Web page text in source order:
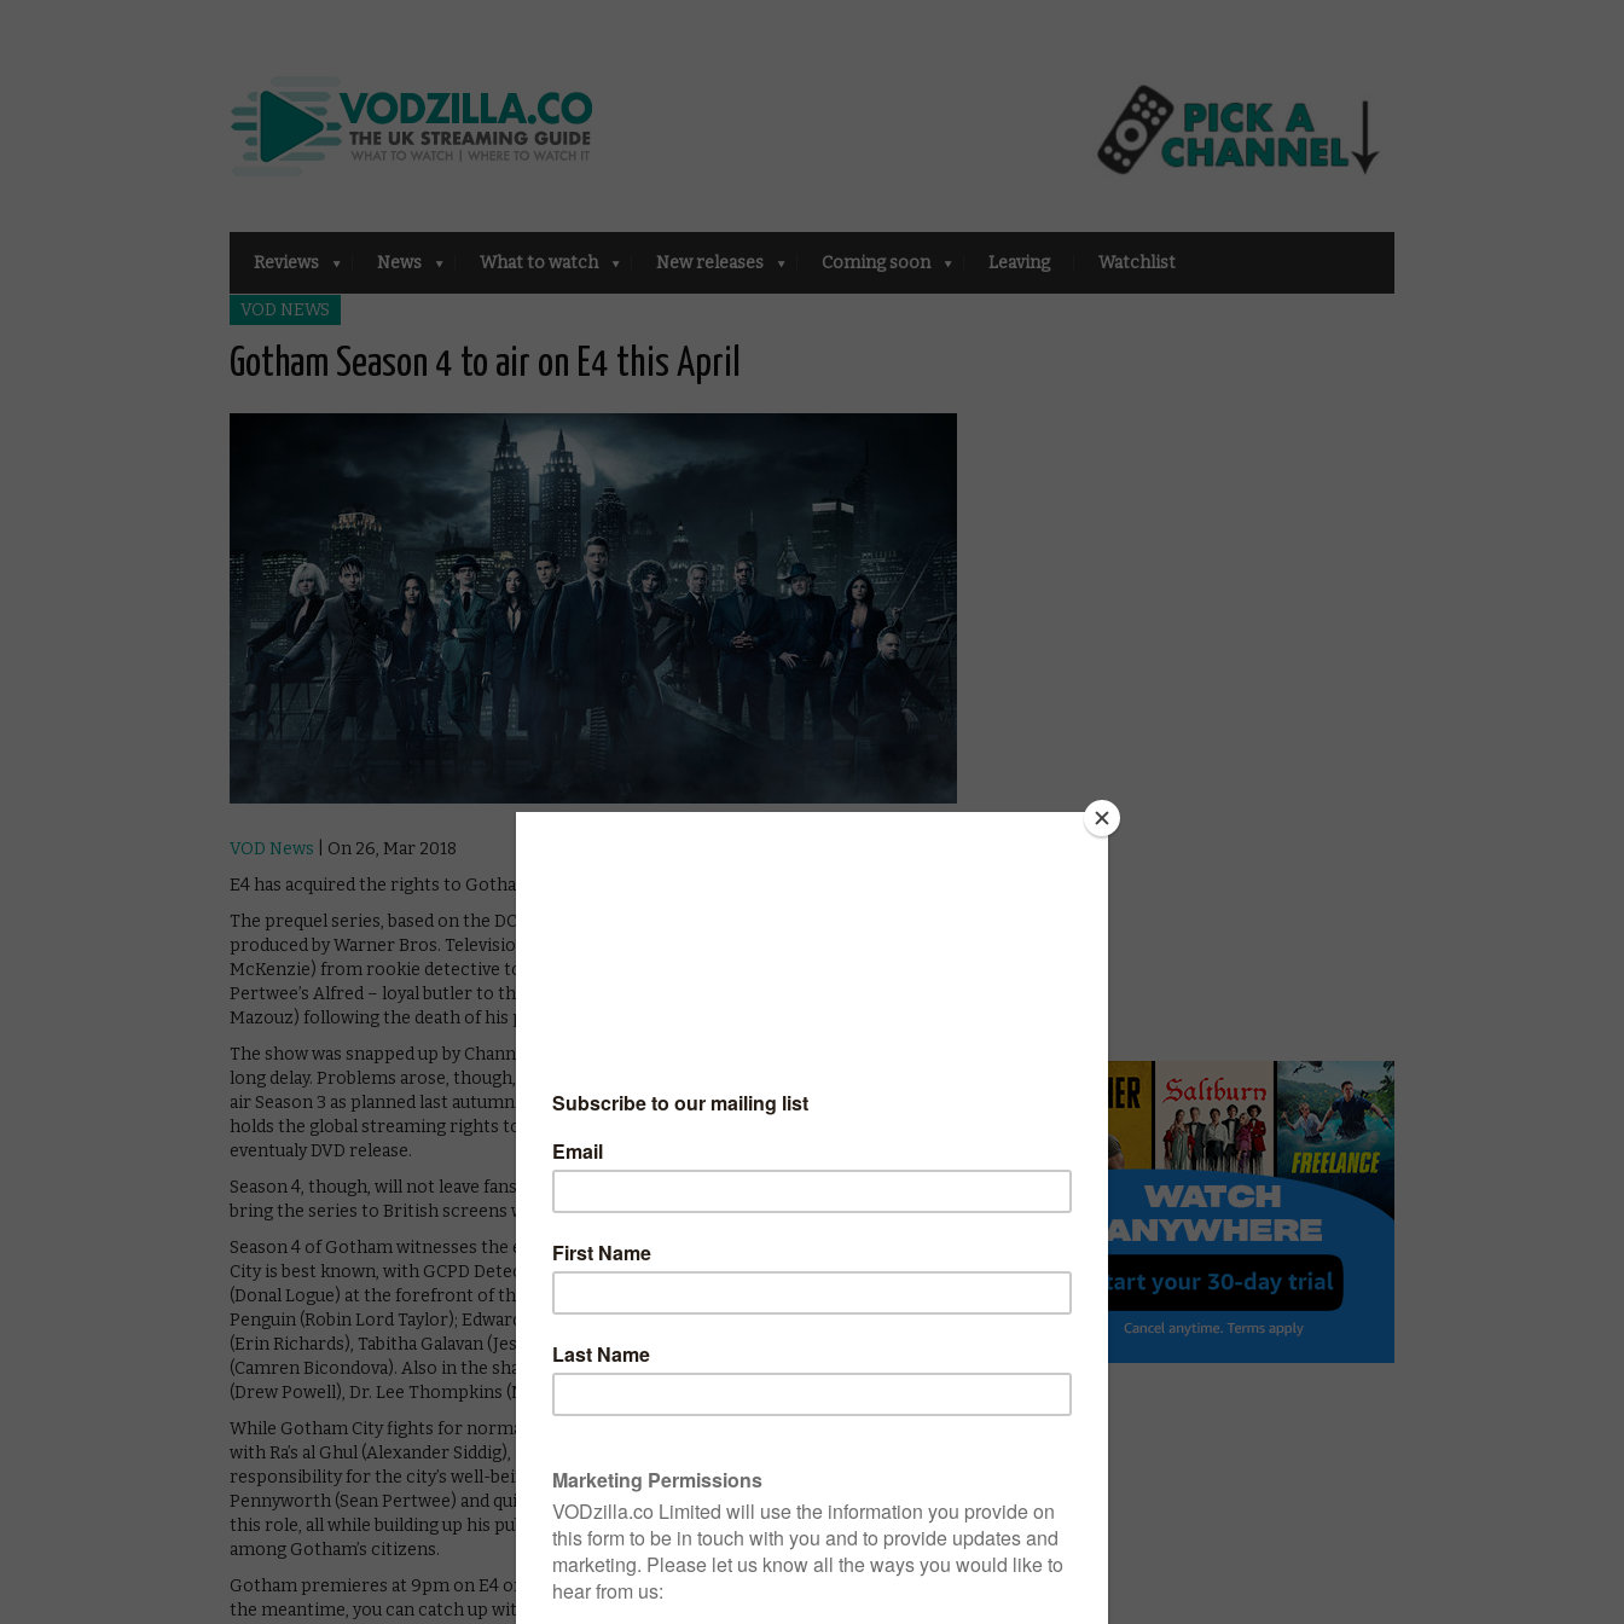
Reviews News What to watch New releases Coming soon Leaving Watchlist
VOD NEWS
Gotham Season 4 to air on E4 this April
VOD News | On 26, Mar 2018
E4 has acquired the rights to Gotham, with Season 4 set to air on UK TV in April.
The prequel series, based on the DC characters created by Bob Kane with Bill Finger and
produced by Warner Bros. Television, is charts the rise of Commissioner Gordon (Ben
McKenzie) from rookie detective to Gotham PD’s top brass, along with the efforts of Sean
Pertwee’s Alfred – loyal butler to the Wayne family – to raise young master Bruce (David
Mazouz) following the death of his parents.
The show was snapped up by Channel 5 initially, airing Season 1 and 2 on UK TV, albeit at a very
long delay. Problems arose, though, and Channel 5 (for undisclosed reasons) were unable to
air Season 3 as planned last autumn. As a result, fans had to waituntil Netflix UK
holds the global streaming rights to the show – released the whole season, alongside its
eventualy DVD release.
Season 4, though, will not leave fans waiting so long, with E4 sending up the Bat-signal to
bring the series to British screens within a matter of weeks.
Season 4 of Gotham witnesses the emergence of the criminal landscape for which Gotham
City is best known, with GCPD Detectives Jim Gordon (Ben McKenzie) and Harvey Bullock
(Donal Logue) at the forefront of the fight against the most depraved and unhinged villains –
Penguin (Robin Lord Taylor); Edward Nygma/The Riddler (Cory Michael Smith), Barbara Kean
(Erin Richards), Tabitha Galavan (Jessica Lucas), as well as the future Catwoman, Selina Kyle
(Camren Bicondova). Also in the shadows this season are Butch Gilzean/Solomon Grundy
(Drew Powell), Dr. Lee Thompkins (Morena Baccarin), and Sofia Falcone (Crystal Reed).
While Gotham City fights for normalcy, a new hero will rise. After completing his training
with Ra’s al Ghul (Alexander Siddig), a young Bruce Wayne (David Mazouz) begins to assume
responsibility for the city’s well-being. With the help of his ever-faithful butler Alfred
Pennyworth (Sean Pertwee) and quiet support of Lucius Fox (Chris Chalk), he will step into
this role, all while building up his public persona of carefree socialite to avoid any suspicion
among Gotham’s citizens.
Gotham premieres at 9pm on E4 on Tuesday 10th April, with new episodes airing weekly. In
the meantime, you can catch up with the first three runs of the show on Netflix.